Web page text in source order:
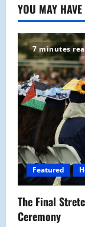
YOU MAY
7 minutes
Featured
The Final
Ceremony